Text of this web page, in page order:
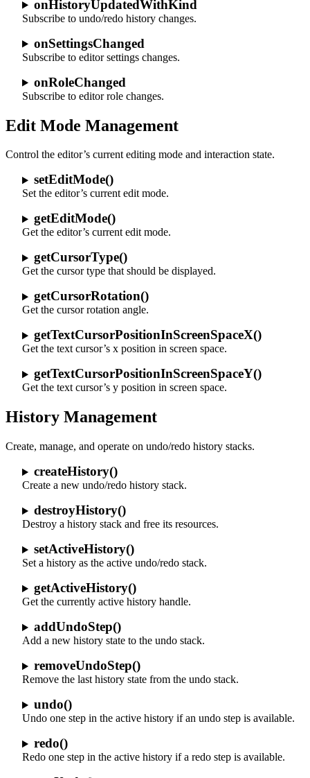
onHistoryUpdatedWithKind
Subscribe to undo/redo history changes.
onSettingsChanged
Subscribe to editor settings changes.
onRoleChanged
Subscribe to editor role changes.
Edit Mode Management
Control the editor’s current editing mode and interaction state.
setEditMode()
Set the editor’s current edit mode.
getEditMode()
Get the editor’s current edit mode.
getCursorType()
Get the cursor type that should be displayed.
getCursorRotation()
Get the cursor rotation angle.
getTextCursorPositionInScreenSpaceX()
Get the text cursor’s x position in screen space.
getTextCursorPositionInScreenSpaceY()
Get the text cursor’s y position in screen space.
History Management
Create, manage, and operate on undo/redo history stacks.
createHistory()
Create a new undo/redo history stack.
destroyHistory()
Destroy a history stack and free its resources.
setActiveHistory()
Set a history as the active undo/redo stack.
getActiveHistory()
Get the currently active history handle.
addUndoStep()
Add a new history state to the undo stack.
removeUndoStep()
Remove the last history state from the undo stack.
undo()
Undo one step in the active history if an undo step is available.
redo()
Redo one step in the active history if a redo step is available.